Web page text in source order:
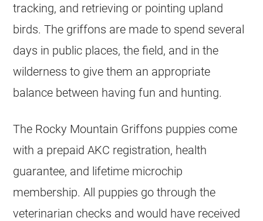
tracking, and retrieving or pointing upland
birds. The griffons are made to spend several
days in public places, the field, and in the
wilderness to give them an appropriate
balance between having fun and hunting.
The Rocky Mountain Griffons puppies come
with a prepaid AKC registration, health
guarantee, and lifetime microchip
membership. All puppies go through the
veterinarian checks and would have received